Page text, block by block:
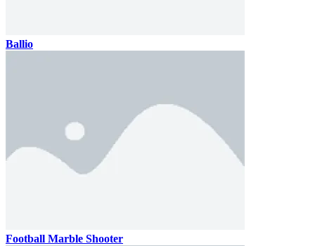
Ballio
Football Marble Shooter